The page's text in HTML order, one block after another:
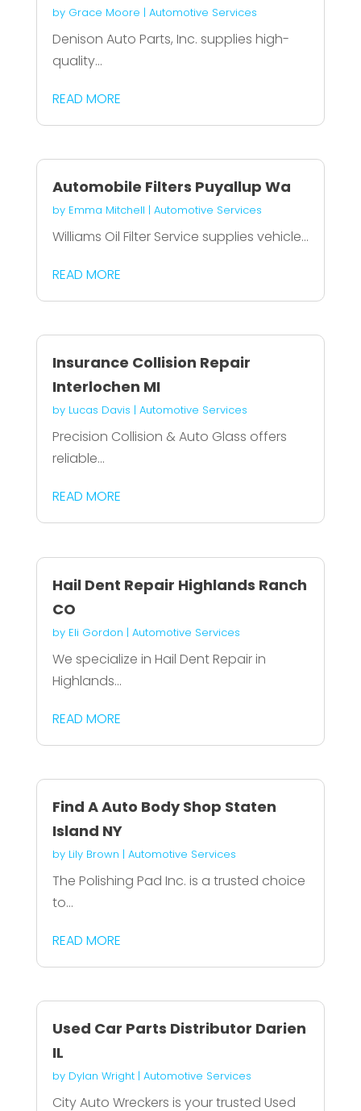
by Grace Moore | Automotive Services
Denison Auto Parts, Inc. supplies high-
quality...
READ MORE
Automobile Filters Puyallup Wa
by Emma Mitchell | Automotive Services
Williams Oil Filter Service supplies vehicle...
READ MORE
Insurance Collision Repair
Interlochen MI
by Lucas Davis | Automotive Services
Precision Collision & Auto Glass offers
reliable...
READ MORE
Hail Dent Repair Highlands Ranch
CO
by Eli Gordon | Automotive Services
We specialize in Hail Dent Repair in
Highlands...
READ MORE
Find A Auto Body Shop Staten
Island NY
by Lily Brown | Automotive Services
The Polishing Pad Inc. is a trusted choice
to...
READ MORE
Used Car Parts Distributor Darien
IL
by Dylan Wright| Automotive Services
City Auto Wreckers is your trusted Used